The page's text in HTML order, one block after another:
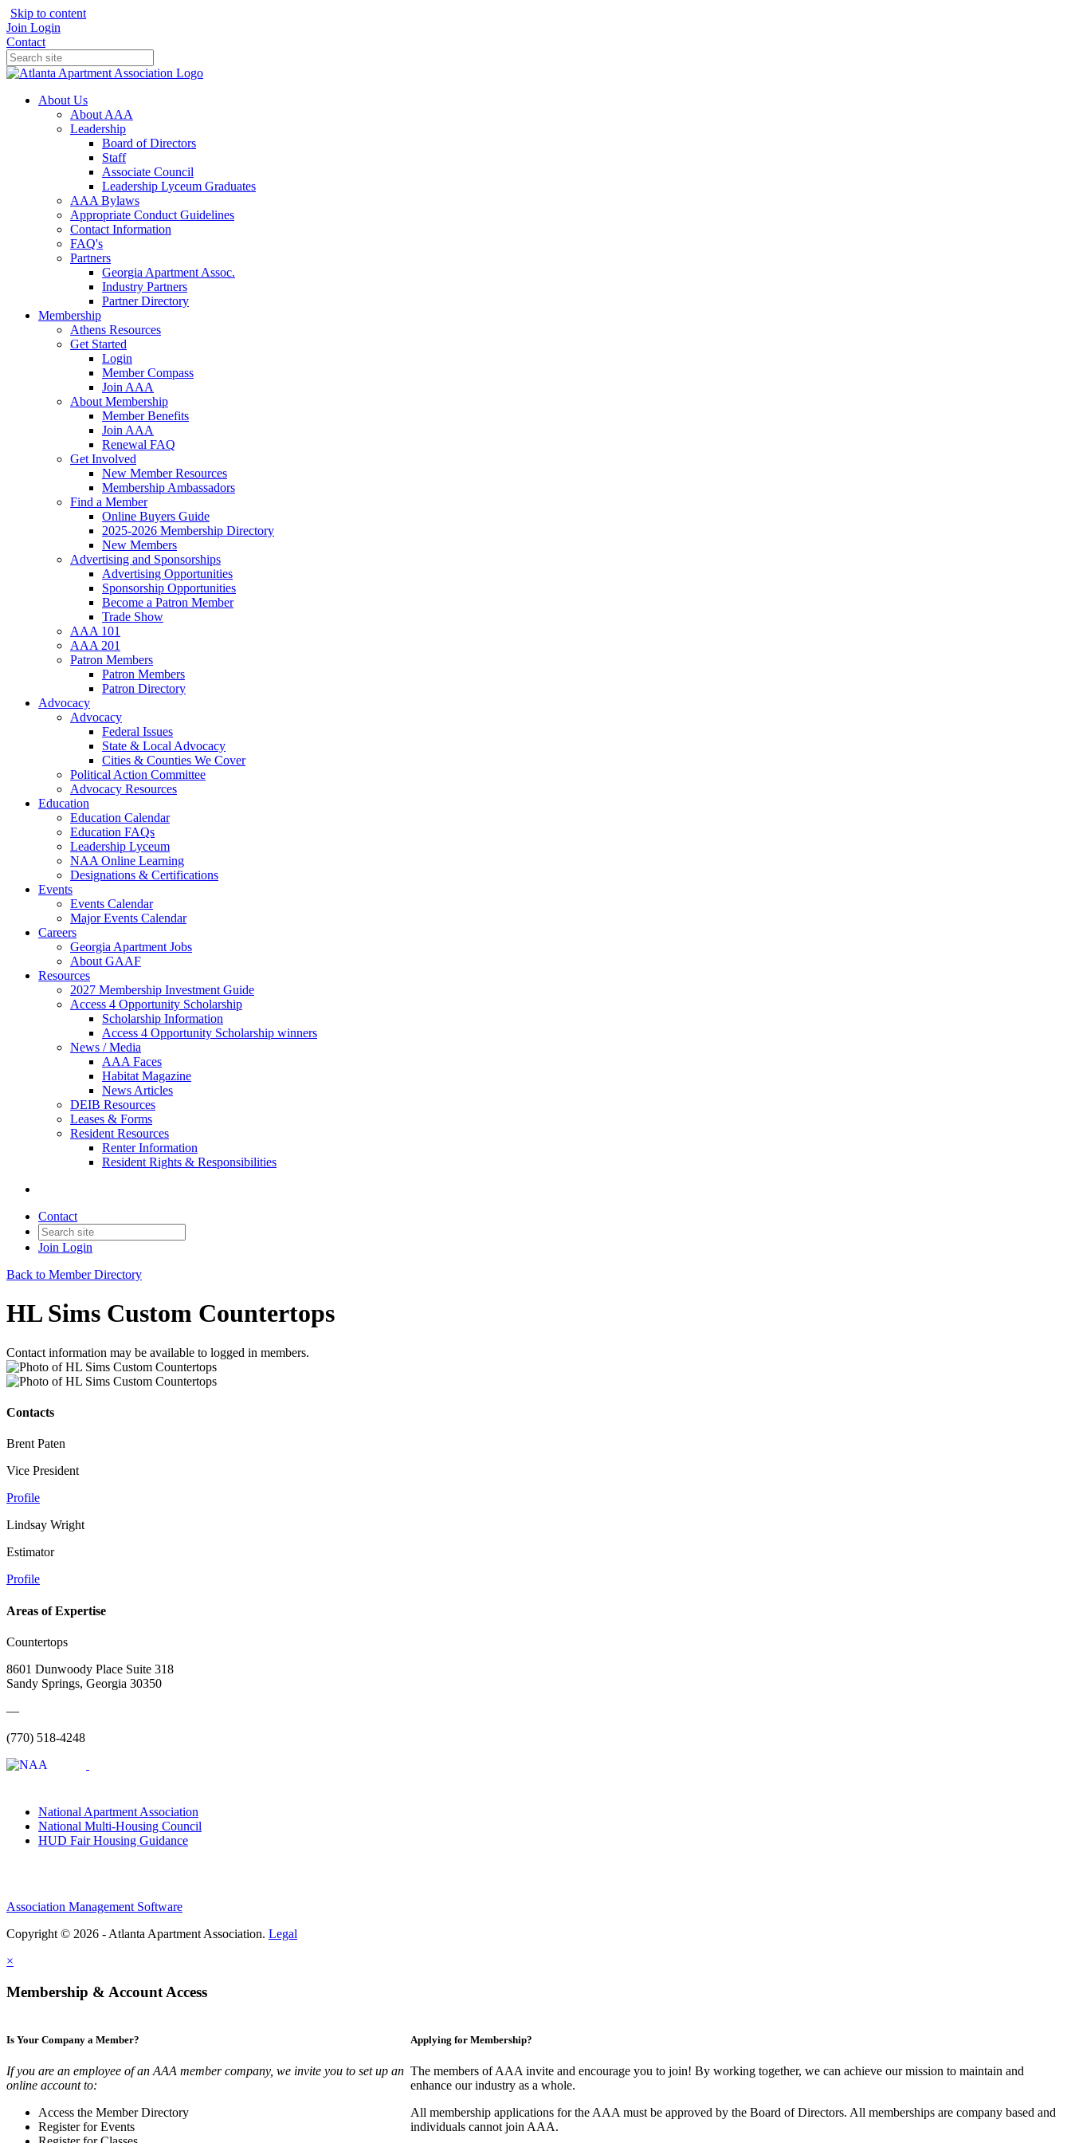
Skip to content
Join Login
Contact
About Us
About AAA
Leadership
Board of Directors
Staff
Associate Council
Leadership Lyceum Graduates
AAA Bylaws
Appropriate Conduct Guidelines
Contact Information
FAQ's
Partners
Georgia Apartment Assoc.
Industry Partners
Partner Directory
Membership
Athens Resources
Get Started
Login
Member Compass
Join AAA
About Membership
Member Benefits
Join AAA
Renewal FAQ
Get Involved
New Member Resources
Membership Ambassadors
Find a Member
Online Buyers Guide
2025-2026 Membership Directory
New Members
Advertising and Sponsorships
Advertising Opportunities
Sponsorship Opportunities
Become a Patron Member
Trade Show
AAA 101
AAA 201
Patron Members
Patron Members
Patron Directory
Advocacy
Advocacy
Federal Issues
State & Local Advocacy
Cities & Counties We Cover
Political Action Committee
Advocacy Resources
Education
Education Calendar
Education FAQs
Leadership Lyceum
NAA Online Learning
Designations & Certifications
Events
Events Calendar
Major Events Calendar
Careers
Georgia Apartment Jobs
About GAAF
Resources
2027 Membership Investment Guide
Access 4 Opportunity Scholarship
Scholarship Information
Access 4 Opportunity Scholarship winners
News / Media
AAA Faces
Habitat Magazine
News Articles
DEIB Resources
Leases & Forms
Resident Resources
Renter Information
Resident Rights & Responsibilities
Contact
Join Login
Back to Member Directory
HL Sims Custom Countertops
Contact information may be available to logged in members.
Contacts
Brent Paten
Vice President
Profile
Lindsay Wright
Estimator
Profile
Areas of Expertise
Countertops
8601 Dunwoody Place Suite 318
Sandy Springs, Georgia 30350
—
(770) 518-4248
National Apartment Association
National Multi-Housing Council
HUD Fair Housing Guidance
Association Management Software
Copyright © 2026 - Atlanta Apartment Association. Legal
×
Membership & Account Access
Is Your Company a Member?
If you are an employee of an AAA member company, we invite you to set up an
online account to:
Access the Member Directory
Register for Events
Applying for Membership?
The members of AAA invite and encourage you to join! By working together, we can achieve our mission to maintain and
enhance our industry as a whole.
All membership applications for the AAA must be approved by the Board of Directors. All memberships are company based and
individuals cannot join AAA.